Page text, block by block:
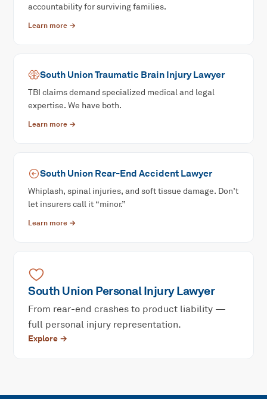
accountability for surviving families.
Learn more →
South UnionTraumatic Brain InjuryLawyer
TBI claims demand specialized medical and legal
expertise. We have both.
Learn more →
South UnionRear-End AccidentLawyer
Whiplash, spinal injuries, and soft tissue damage. Don’t
let insurers call it “minor.”
Learn more →
South UnionPersonal InjuryLawyer
From rear-end crashes to product liability —
full personal injury representation.
Explore →